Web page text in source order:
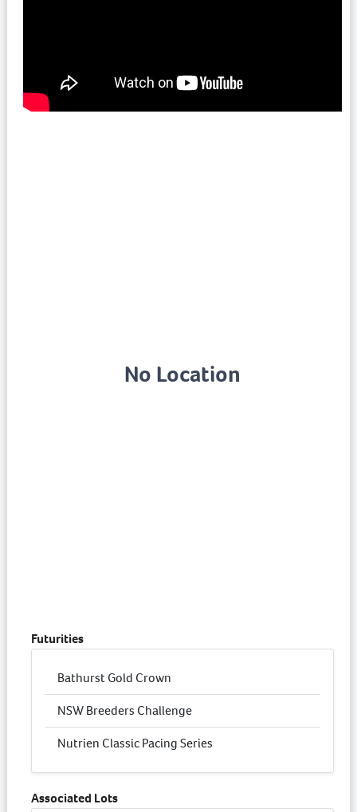
No Location
Futurities
Bathurst Gold Crown
NSW Breeders Challenge
Nutrien Classic Pacing Series
Associated Lots